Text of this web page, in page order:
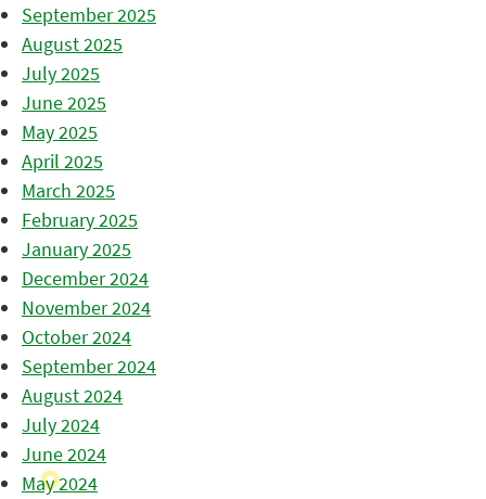
September 2025
August 2025
July 2025
June 2025
May 2025
April 2025
March 2025
February 2025
January 2025
December 2024
November 2024
October 2024
September 2024
August 2024
July 2024
June 2024
May 2024